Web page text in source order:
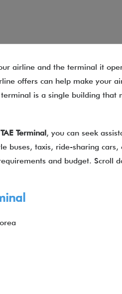
airline and the terminal it
offers can help make your
is a single building that
TAE Terminal, you can seek
buses, taxis, ride-sharing cars,
and budget. Scroll